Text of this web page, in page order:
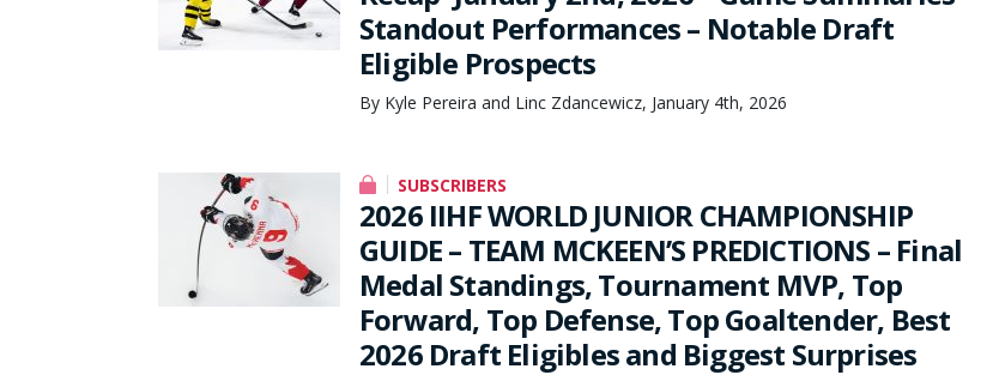
Standout Performances – Notable Draft
Eligible Prospects
By Kyle Pereira and Linc Zdancewicz, January 4th, 2026
SUBSCRIBERS
2026 IIHF WORLD JUNIOR CHAMPIONSHIP
GUIDE – TEAM MCKEEN’S PREDICTIONS – Final
Medal Standings, Tournament MVP, Top
Forward, Top Defense, Top Goaltender, Best
2026 Draft Eligibles and Biggest Surprises